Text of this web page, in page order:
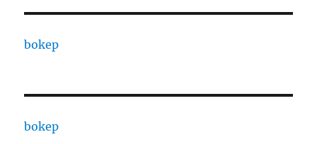
bokep
bokep